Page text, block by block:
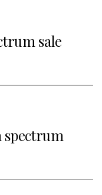
sale
spectrum